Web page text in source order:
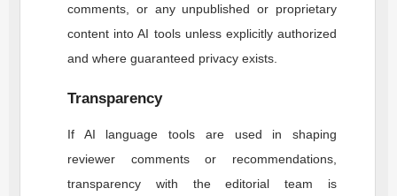
comments, or any unpublished or proprietary
content into AI tools unless explicitly authorized
and where guaranteed privacy exists.
Transparency
If AI language tools are used in shaping
reviewer comments or recommendations,
transparency with the editorial team is